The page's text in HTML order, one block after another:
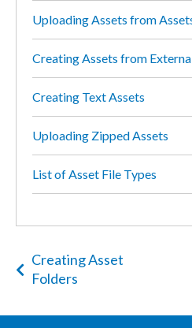
Uploading Assets from
Creating Assets from
Creating Text Assets
Uploading Zipped Assets
List of Asset File Types
Creating Asset
Folders